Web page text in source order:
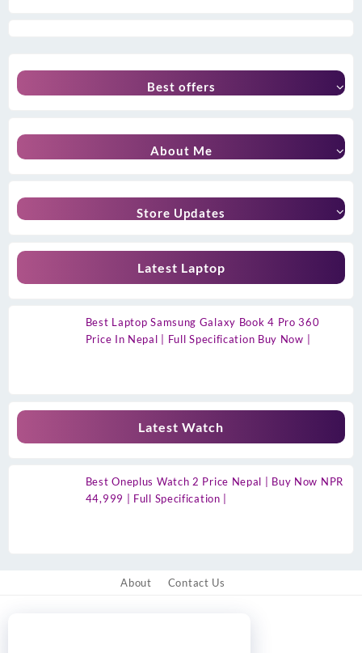
Best offers
About Me
Store Updates
Latest Laptop
Best Laptop Samsung Galaxy Book 4 Pro 360
Price In Nepal | Full Specification Buy Now |
Latest Watch
Best Oneplus Watch 2 Price Nepal | Buy Now NPR
44,999 | Full Specification |
About Contact Us